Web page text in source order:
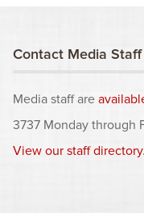
Contact Media Staff
Media staff are
3737 Monday through
View our staff directory.